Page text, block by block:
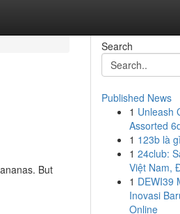
But
Search
Published News
1 Unleash
Assorted
1 123b là
1 24club:
Việt Nam,
1 DEWI39
Inovasi
Online